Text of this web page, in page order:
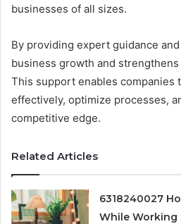
businesses of all sizes.
By providing expert guidance
business growth and
This support enables companies
effectively, optimize processes,
competitive edge.
Related Articles
6318240027
While Working